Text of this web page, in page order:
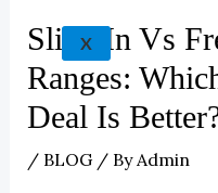
X
Slide-In Vs
Ranges:
Deal Is
/ BLOG/ ByAdmin